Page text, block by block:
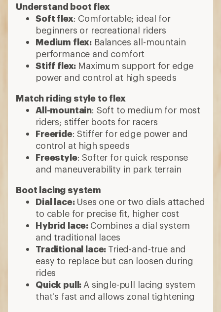
Understand boot flex
Soft flex: Comfortable; ideal for
beginners or recreational riders
Medium flex: Balances all-mountain
performance and comfort
Stiff flex: Maximum support for edge
power and control at high speeds
Match riding style to flex
All-mountain: Soft to medium for most
riders; stiffer boots for racers
Freeride: Stiffer for edge power and
control at high speeds
Freestyle: Softer for quick response
and maneuverability in park terrain
Boot lacing system
Dial lace: Uses one or two dials attached
to cable for precise fit, higher cost
Hybrid lace: Combines a dial system
and traditional laces
Traditional lace: Tried-and-true and
easy to replace but can loosen during
rides
Quick pull: A single-pull lacing system
that's fast and allows zonal tightening